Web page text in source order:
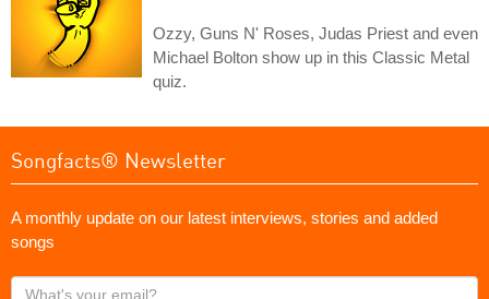
Ozzy, Guns N' Roses, Judas Priest and even
Michael Bolton show up in this Classic Metal
quiz.
Songfacts® Newsletter
A monthly update on our latest interviews, stories and added
songs
What's